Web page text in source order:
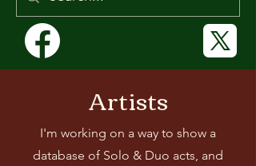
Artists
I'm working on a way to show a
database of Solo & Duo acts, and